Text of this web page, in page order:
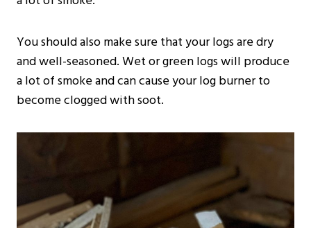
You should also make sure that your logs are dry
and well-seasoned. Wet or green logs will produce
a lot of smoke and can cause your log burner to
become clogged with soot.